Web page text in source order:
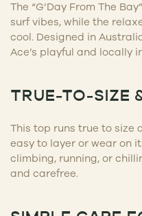
The “G’Day From The
surf vibes, while the
cool. Designed in
Ace’s playful and locally
TRUE-TO-SIZE
This top runs true to size
easy to layer or wear on
climbing, running, or
and carefree.